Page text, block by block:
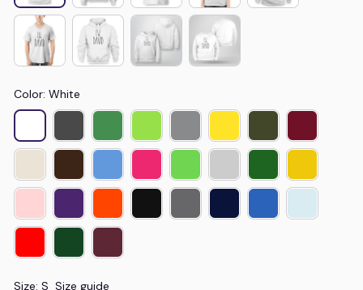
Color: White
Size: S Size guide